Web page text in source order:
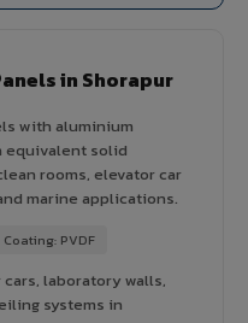
in Shorapur
with aluminium
equivalent solid
rooms, elevator car
marine applications.
Coating: PVDF
laboratory walls,
systems in